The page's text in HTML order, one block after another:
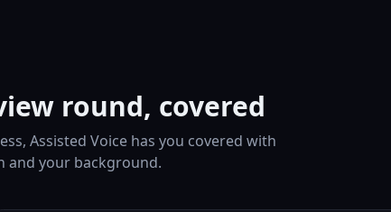
round, covered
Assisted Voice has you covered with
and your background.